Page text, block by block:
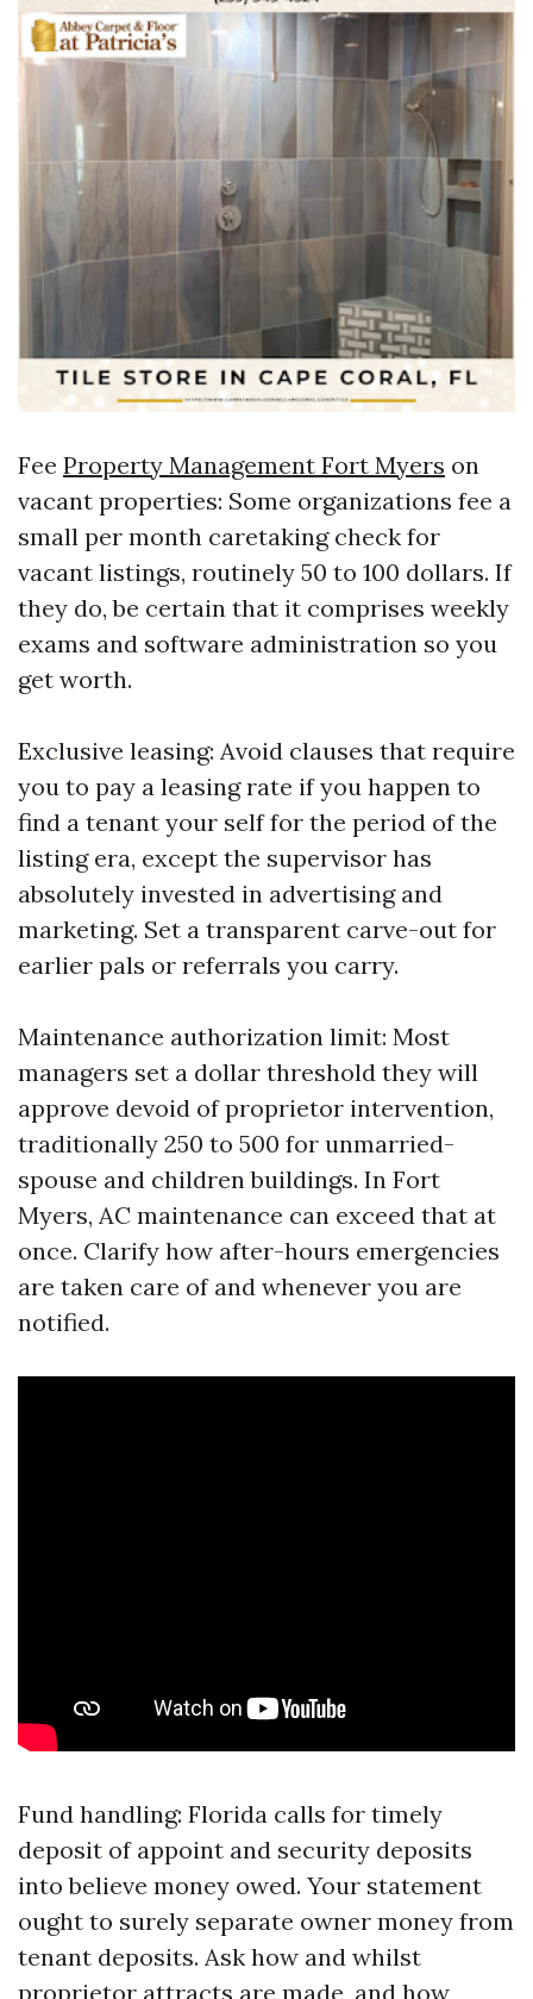
Fee Property Management Fort Myers on
vacant properties: Some organizations fee a
small per month caretaking check for
vacant listings, routinely 50 to 100 dollars. If
they do, be certain that it comprises weekly
exams and software administration so you
get worth.
Exclusive leasing: Avoid clauses that require
you to pay a leasing rate if you happen to
find a tenant your self for the period of the
listing era, except the supervisor has
absolutely invested in advertising and
marketing. Set a transparent carve-out for
earlier pals or referrals you carry.
Maintenance authorization limit: Most
managers set a dollar threshold they will
approve devoid of proprietor intervention,
traditionally 250 to 500 for unmarried-
spouse and children buildings. In Fort
Myers, AC maintenance can exceed that at
once. Clarify how after-hours emergencies
are taken care of and whenever you are
notified.
Fund handling: Florida calls for timely
deposit of appoint and security deposits
into believe money owed. Your statement
ought to surely separate owner money from
tenant deposits. Ask how and whilst
proprietor attracts are made, and how